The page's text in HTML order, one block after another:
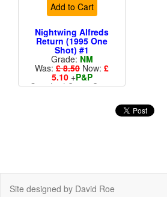
Add to Cart
Nightwing Alfreds
Return (1995 One
Shot) #1
Grade: NM
Was: £ 8.50 Now: £
5.10+P&P
Standard Cents Cover
Site designed by David Roe